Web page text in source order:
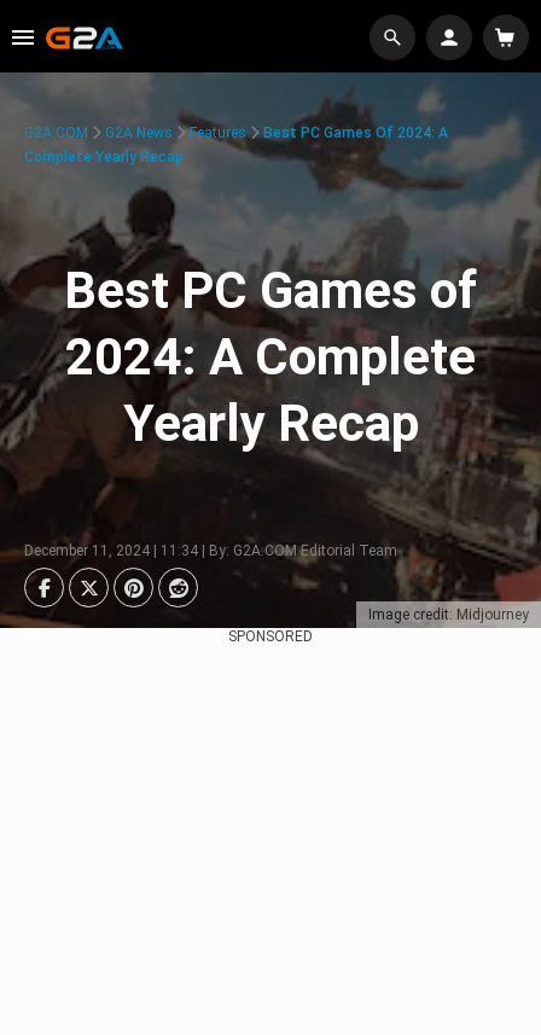
Image credit: Midjourney
G2A.COM G2A News Features
Best PC Games Of 2024: A
Complete Yearly Recap
Best PC Games of
2024: A Complete
Yearly Recap
December 11, 2024 | 11:34 | By: G2A.COM Editorial Team
SPONSORED